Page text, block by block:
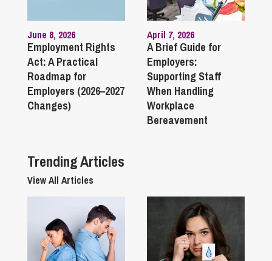
June 8, 2026
Employment Rights
Act: A Practical
Roadmap for
Employers (2026–2027
Changes)
April 7, 2026
A Brief Guide for
Employers:
Supporting Staff
When Handling
Workplace
Bereavement
Trending Articles
View All Articles